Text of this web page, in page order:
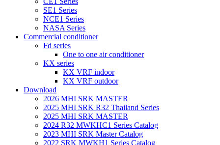
SE1 Series
NCE1 Series
NASA Series
Commercial conditioner
Fd series
One to one air conditioner
KX series
KX VRF indoor
KX VRF outdoor
Download
2026 MHI SRK MASTER
2025 MHI SRK R32 Thailand Series
2025 MHI SRK MASTER
2024 R32 MWKHC1 Series Catalog
2023 MHI SRK Master Catalog
2022 SRK MWKH1 Series Catalog